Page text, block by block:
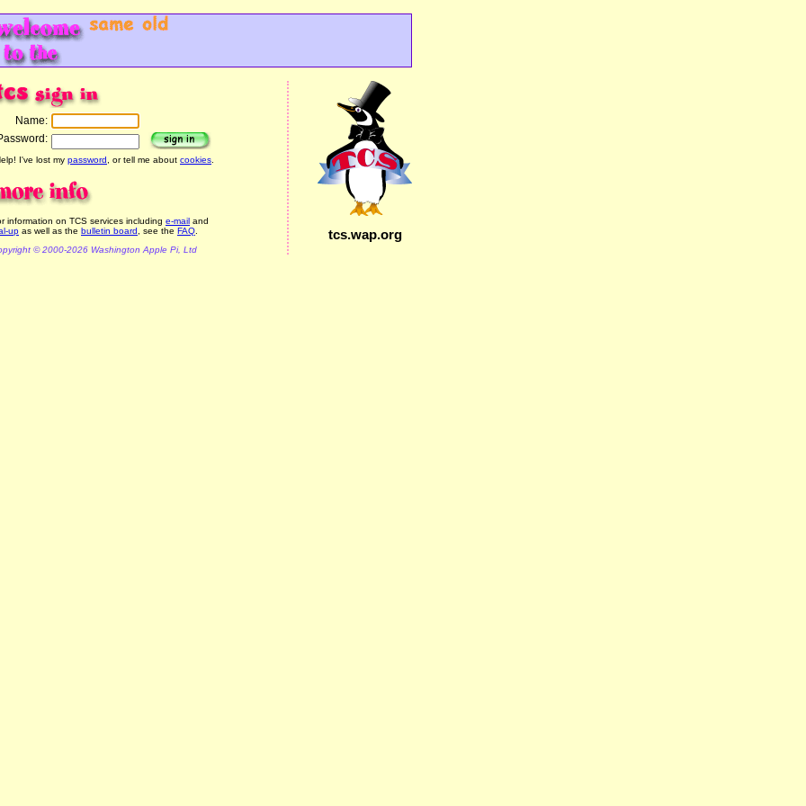
tcs.wap.org
Name:
I've lost my password , or tell me about cookies
information on TCS services including e-mail and
up as well as the bulletin board , see the FAQ
© 2000-2026 Washington Apple Pi, Ltd